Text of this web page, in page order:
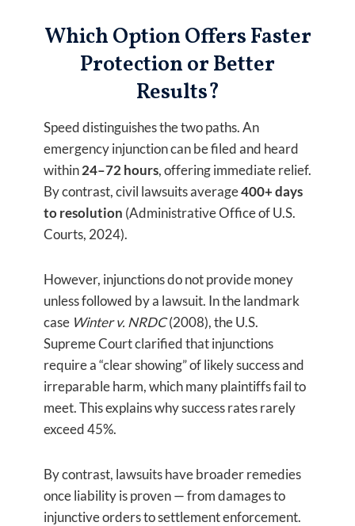
Which Option Offers Faster
Protection or Better
Results?
Speed distinguishes the two paths. An
emergency injunction can be filed and heard
within24–72 hours, offering immediate relief.
By contrast, civil lawsuits average400+ days
to resolution (Administrative Office of U.S.
Courts, 2024).
However, injunctions do not provide money
unless followed by a lawsuit. In the landmark
case Winter v. NRDC(2008), the U.S.
Supreme Court clarified that injunctions
require a “clear showing” of likely success and
irreparable harm, which many plaintiffs fail to
meet. This explains why success rates rarely
exceed 45%.
By contrast, lawsuits have broader remedies
once liability is proven — from damages to
injunctive orders to settlement enforcement.